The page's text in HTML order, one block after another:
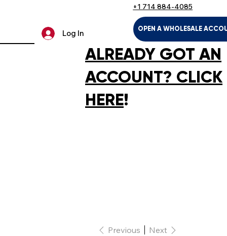
+1 714 884-4085
Log In OPEN A WHOLESALE
ALREADY GOT AN
ACCOUNT? CLICK
HERE!
Previous Next